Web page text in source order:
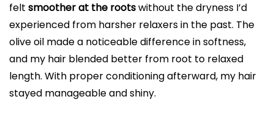
felt smoother at the rootswithout the dryness I’d
experienced from harsher relaxers in the past. The
olive oil made a noticeable difference in softness,
and my hair blended better from root to relaxed
length. With proper conditioning afterward, my hair
stayed manageable and shiny.